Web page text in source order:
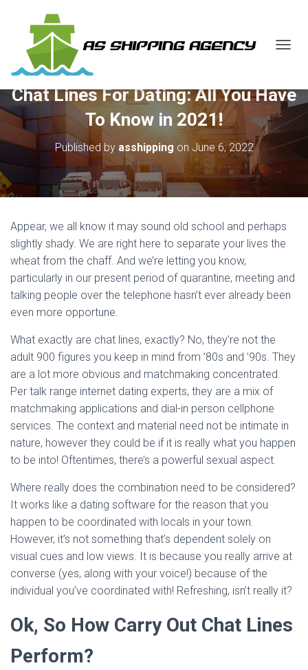
G
E
A
A
I
Chat Lines For Dating: All You Have
To Know in 2021!
Published by asshipping onJune 6, 2022
Appear, we all know it may sound old school and perhaps
slightly shady. We are right here to separate your lives the
wheat from the chaff. And we’re letting you know,
particularly in our present period of quarantine, meeting and
talking people over the telephone hasn’t ever already been
even more opportune.
What exactly are chat lines, exactly? No, they’re not the
adult 900 figures you keep in mind from ’80s and ’90s. They
are a lot more obvious and matchmaking concentrated.
Per talk range internet dating experts, they are a mix of
matchmaking applications and dial-in person cellphone
services. The context and material need not be intimate in
nature, however they could be if it is really what you happen
to be into! Oftentimes, there’s a powerful sexual aspect.
Where really does the combination need to be considered?
It works like a dating software for the reason that you
happen to be coordinated with locals in your town.
However, it’s not something that’s dependent solely on
visual cues and low views. It is because you really arrive at
converse (yes, along with your voice!) because of the
individual you’ve coordinated with! Refreshing, isn’t really it?
Ok, So How Carry Out Chat Lines
Perform?